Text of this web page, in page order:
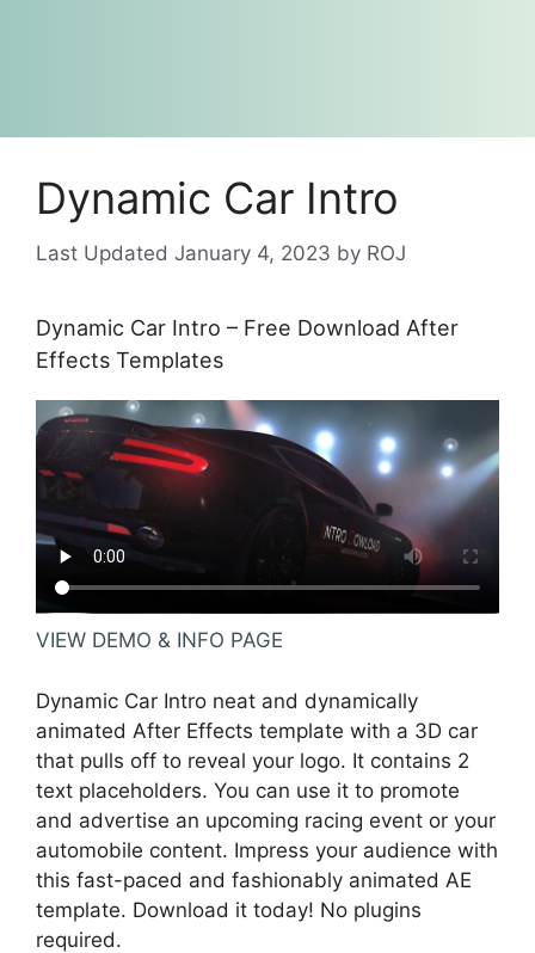
Dynamic Car Intro
January 4, 2023 by ROJ
Dynamic Car Intro – Free Download After
Effects Templates
VIEW DEMO & INFO PAGE
Dynamic Car Intro neat and dynamically
animated After Effects template with a 3D car
that pulls off to reveal your logo. It contains 2
text placeholders. You can use it to promote
and advertise an upcoming racing event or your
automobile content. Impress your audience with
this fast-paced and fashionably animated AE
template. Download it today! No plugins
required.